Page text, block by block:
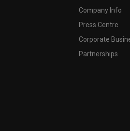
Company Info
Press Centre
Corporate
Partnerships